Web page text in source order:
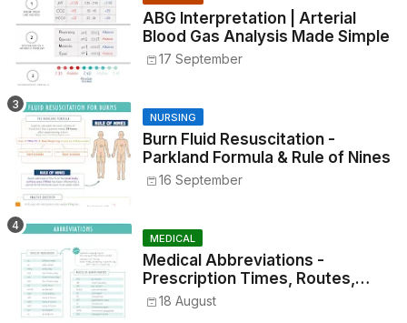
ABG Interpretation | Arterial
Blood Gas Analysis Made Simple
17 September
NURSING
Burn Fluid Resuscitation -
Parkland Formula & Rule of Nines
16 September
MEDICAL
Medical Abbreviations -
Prescription Times, Routes,
Metrics, and Drug Preparations
18 August